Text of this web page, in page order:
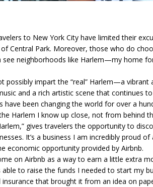
to New York City have limited their
Central Park. Moreover, those who do
neighborhoods like Harlem—my home
possibly impart the “real” Harlem—a
and a rich artistic scene that continues
have been changing the world for over a
Harlem I know up close, not from behind
gives travelers the opportunity to
It’s a business I am incredibly proud
economic opportunity provided by Airbnb.
on Airbnb as a way to earn a little extra
able to raise the funds I needed to start my
that brought it from an idea on